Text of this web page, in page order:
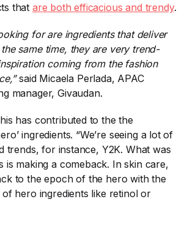
that are both efficacious and trendy​.
for are ingredients that deliver
same time, they are very trend-
coming from the fashion
​said Micaela Perlada, APAC
manager, Givaudan.
has contributed to the the
ingredients. “We’re seeing a lot of
trends, for instance, Y2K. What was
is making a comeback. In skin care,
to the epoch of the hero with the
hero ingredients like retinol or